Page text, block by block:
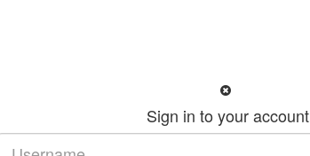
Sign in to your account